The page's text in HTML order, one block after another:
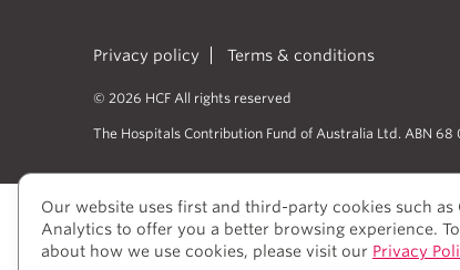
Privacy policy Terms & conditions
© 2026 HCF All rights reserved
The Hospitals Contribution Fund of Australia Ltd. ABN 68
HCF acknowledges the
peoples’ rich history as
to elders past and present, who
Our website uses first and third-party cookies such as
Analytics to offer you a better browsing experience.
about how we use cookies, please visit our Privacy